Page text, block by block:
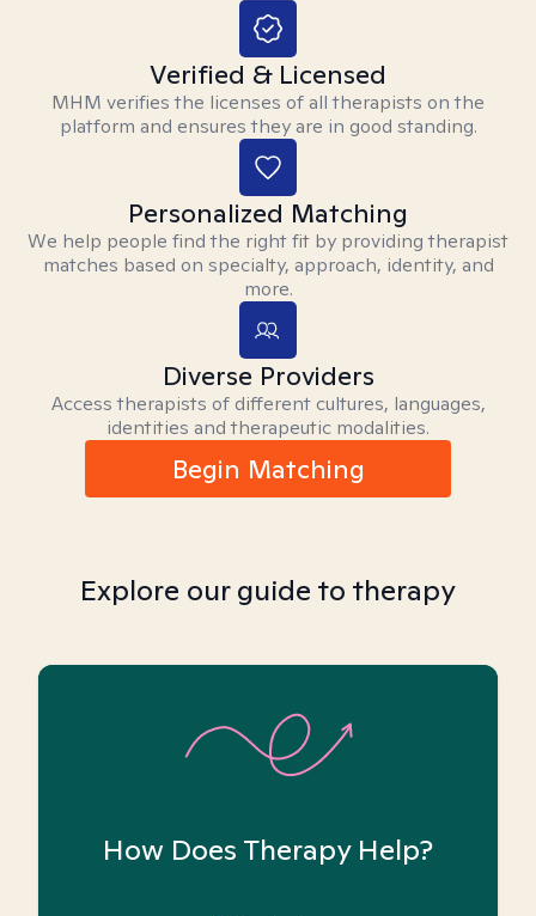
Verified & Licensed
MHM verifies the licenses of all therapists on the
platform and ensures they are in good standing.
Personalized Matching
We help people find the right fit by providing therapist
matches based on specialty, approach, identity, and
more.
Diverse Providers
Access therapists of different cultures, languages,
identities and therapeutic modalities.
Begin Matching
Explore our guide to therapy
How Does Therapy Help?